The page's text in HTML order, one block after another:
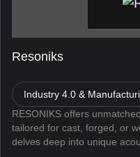
Resoniks
Industry 4.0 &
RESONIKS offers
tailored for cast, forged, or
delves deep into unique